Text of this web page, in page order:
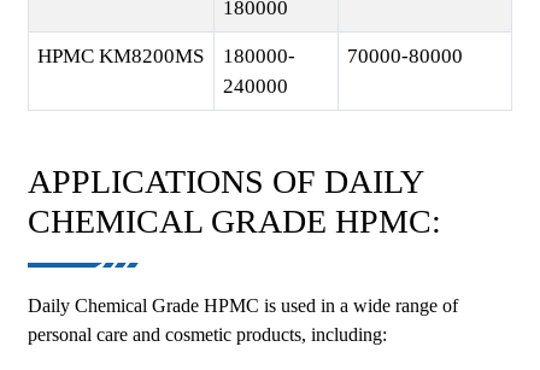
180000
HPMC KM8200MS
180000-
240000
70000-80000
APPLICATIONS OF DAILY
CHEMICAL GRADE HPMC:
Daily Chemical Grade HPMC is used in a wide range of
personal care and cosmetic products, including: